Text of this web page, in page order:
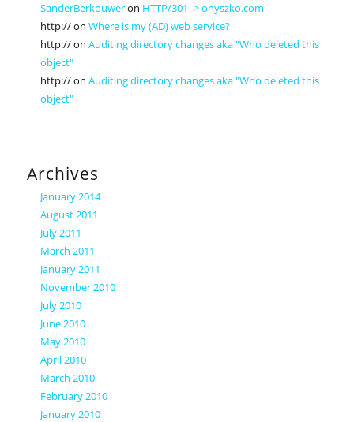
SanderBerkouweron HTTP/301 -> onyszko.com
http://onWhere is my (AD) web service?
http://onAuditing directory changes aka "Who deleted this
object"
http://onAuditing directory changes aka "Who deleted this
object"
Archives
January 2014
August 2011
July 2011
March 2011
January 2011
November 2010
July 2010
June 2010
May 2010
April 2010
March 2010
February 2010
January 2010